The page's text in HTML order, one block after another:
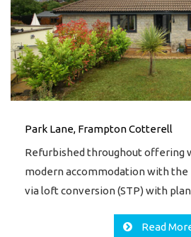
Park Lane, Frampton Cotterell
Refurbished throughout offering
modern accommodation with
via loft conversion (STP) with
Read